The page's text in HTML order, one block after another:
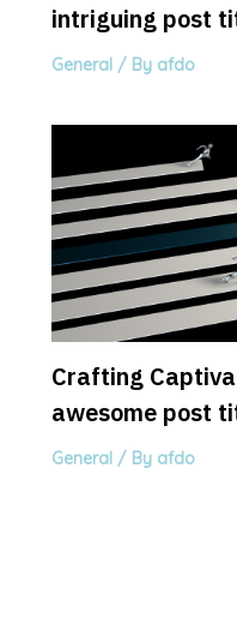
intriguing post
General/ By afdo
Crafting
awesome post
General / By afdo